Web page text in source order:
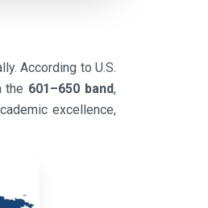
According to U.S.
the 601–650 band,
excellence,